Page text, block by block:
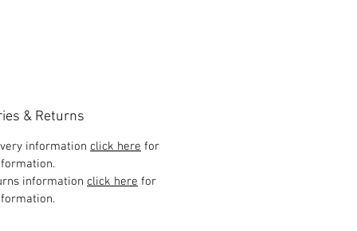
& Returns
information click here for
information click here for